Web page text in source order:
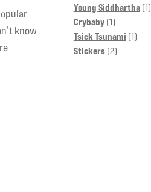
know
product
Young Siddhartha 11
Crybaby 11
product
Tsick Tsunami 11
Stickers 22